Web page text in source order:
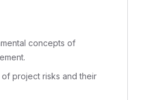
concepts of
project risks and their